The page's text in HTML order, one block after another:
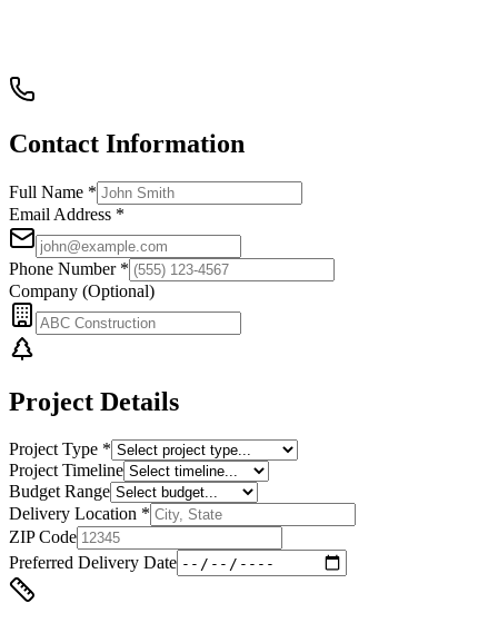
Contact Information
Full Name *
Email Address *
Phone Number *
Company (Optional)
Project Details
Project Type *
Project Timeline
Budget Range
Delivery Location *
ZIP Code
Preferred Delivery Date